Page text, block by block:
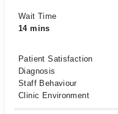
Wait Time
14 mins
Patient Satisfaction
Diagnosis
Staff Behaviour
Clinic Environment